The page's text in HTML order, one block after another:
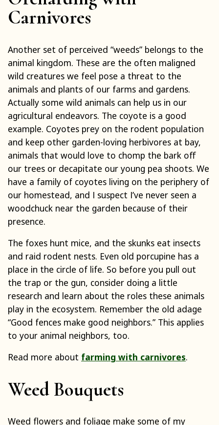
Carnivores
Another set of perceived “weeds” belongs to the
animal kingdom. These are the often maligned
wild creatures we feel pose a threat to the
animals and plants of our farms and gardens.
Actually some wild animals can help us in our
agricultural endeavors. The coyote is a good
example. Coyotes prey on the rodent population
and keep other garden-loving herbivores at bay,
animals that would love to chomp the bark off
our trees or decapitate our young pea shoots. We
have a family of coyotes living on the periphery of
our homestead, and I suspect I’ve never seen a
woodchuck near the garden because of their
presence.
The foxes hunt mice, and the skunks eat insects
and raid rodent nests. Even old porcupine has a
place in the circle of life. So before you pull out
the trap or the gun, consider doing a little
research and learn about the roles these animals
play in the ecosystem. Remember the old adage
“Good fences make good neighbors.” This applies
to your animal neighbors, too.
Read more about farming with carnivores.
Weed Bouquets
Weed flowers and foliage make some of my